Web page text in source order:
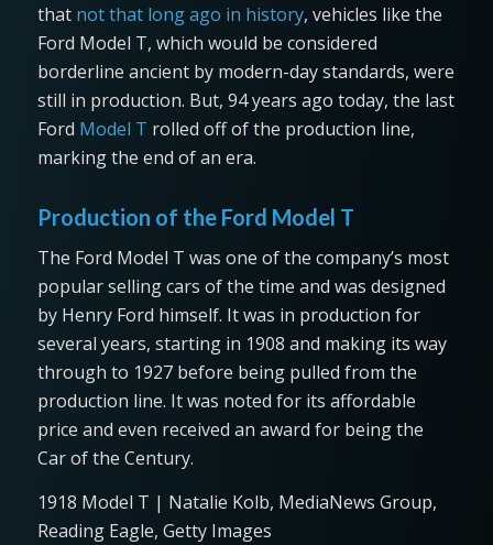
that not that long ago in history, vehicles like the
Ford Model T, which would be considered
borderline ancient by modern-day standards, were
still in production. But, 94 years ago today, the last
Ford Model T rolled off of the production line,
marking the end of an era.
Production of the Ford Model T
The Ford Model T was one of the company’s most
popular selling cars of the time and was designed
by Henry Ford himself. It was in production for
several years, starting in 1908 and making its way
through to 1927 before being pulled from the
production line. It was noted for its affordable
price and even received an award for being the
Car of the Century.
1918 Model T | Natalie Kolb, MediaNews Group,
Reading Eagle, Getty Images